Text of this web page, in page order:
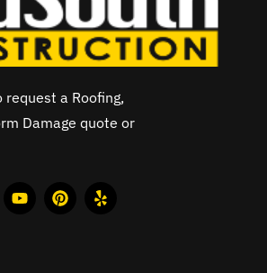
a Roofing,
Damage quote or